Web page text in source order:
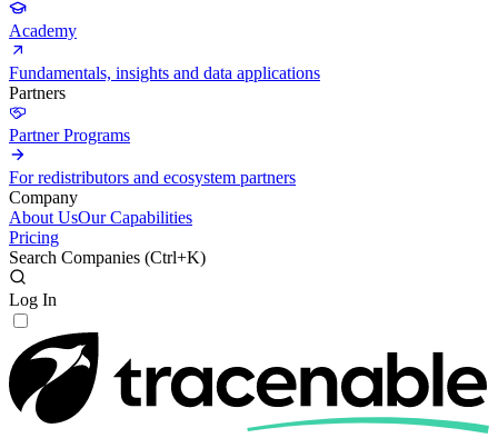
Academy
Fundamentals, insights and data applications
Partners
Partner Programs
For redistributors and ecosystem partners
Company
About UsOur Capabilities
Pricing
Search Companies (Ctrl+K)
Log In